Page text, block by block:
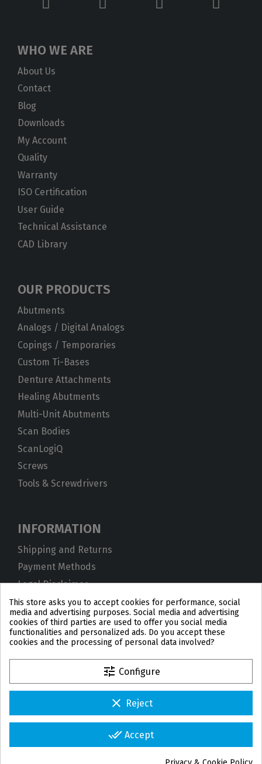
WHO WE ARE
About Us
Contact
Blog
Downloads
My Account
Quality
Warranty
ISO Certification
User Guide
Technical Assistance
CAD Library
OUR PRODUCTS
Abutments
Analogs / Digital Analogs
Copings / Temporaries
Custom Ti-Bases
Denture Attachments
Healing Abutments
Multi-Unit Abutments
Scan Bodies
ScanLogiQ
Screws
Tools & Screwdrivers
INFORMATION
Shipping and Returns
Payment Methods
Legal Disclaimer
Privacy Policy
Cookies
Terms and Conditions
© 2026 IPD2004 Copyright
This store asks you to accept cookies for performance, social
media and advertising purposes. Social media and advertising
cookies of third parties are used to offer you social media
functionalities and personalized ads. Do you accept these
cookies and the processing of personal data involved?
tune Configure
clear Reject
done_all Accept